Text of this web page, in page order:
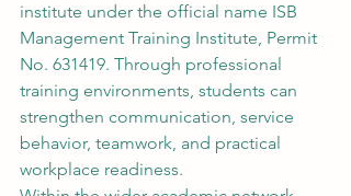
institute under the official name ISB
Management Training Institute, Permit
No. 631419. Through professional
training environments, students can
strengthen communication, service
behavior, teamwork, and practical
workplace readiness.